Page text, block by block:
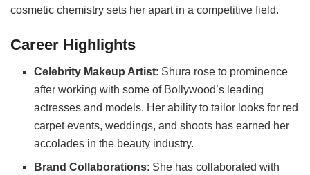
cosmetic chemistry sets her apart in a competitive field.
Career Highlights
Celebrity Makeup Artist: Shura rose to prominence
after working with some of Bollywood’s leading
actresses and models. Her ability to tailor looks for red
carpet events, weddings, and shoots has earned her
accolades in the beauty industry.
Brand Collaborations: She has collaborated with